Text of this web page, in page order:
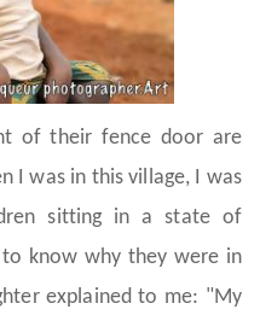
of their fence door are
I was in this village, I was
sitting in a state of
know why they were in
explained to me: "My